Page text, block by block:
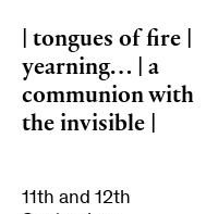
| tongues of fire |
yearning… | a
communion with
the invisible |
11th and 12th